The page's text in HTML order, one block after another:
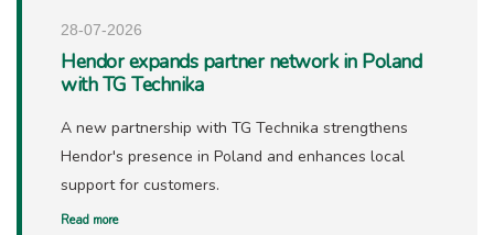
28-07-2026
Hendor expands partner network in Poland
with TG Technika
A new partnership with TG Technika strengthens
Hendor's presence in Poland and enhances local
support for customers.
Read more